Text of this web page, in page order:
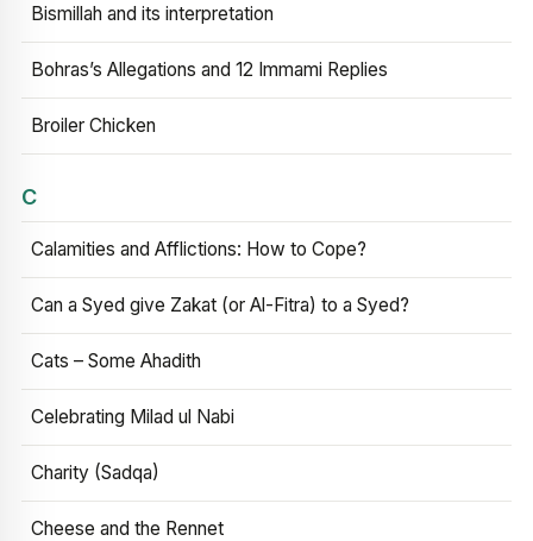
Bismillah and its interpretation
Bohras’s Allegations and 12 Immami Replies
Broiler Chicken
C
Calamities and Afflictions: How to Cope?
Can a Syed give Zakat (or Al-Fitra) to a Syed?
Cats – Some Ahadith
Celebrating Milad ul Nabi
Charity (Sadqa)
Cheese and the Rennet